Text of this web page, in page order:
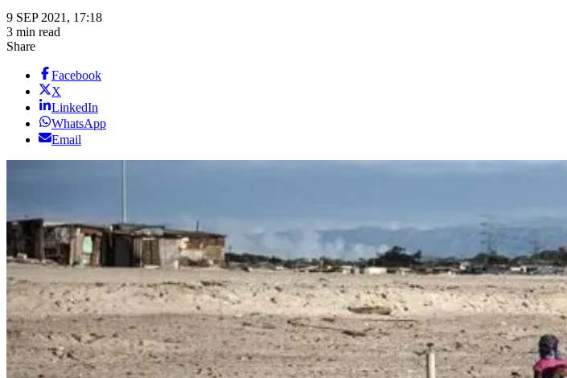
9 SEP 2021, 17:18
3 min read
Share
Facebook
X
LinkedIn
WhatsApp
Email